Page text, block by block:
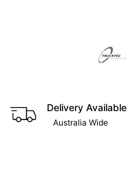
Delivery Available
Australia Wide